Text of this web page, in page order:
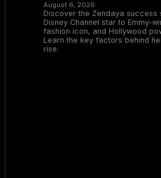
August 6, 2026
Discover the Zendaya success
Disney Channel star to Emmy-
fashion icon, and Hollywood
Learn the key factors behind
rise.